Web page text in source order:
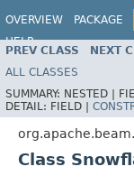
OVERVIEW PACKAGE
HELP
PREV CLASS NEXT
ALL CLASSES
SUMMARY: NESTED |
DETAIL: FIELD |
Class